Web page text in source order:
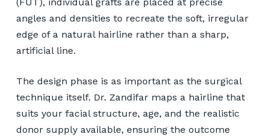
angles and densities to recreate the soft, irregular
edge of a natural hairline rather than a sharp,
artificial line.
The design phase is as important as the surgical
technique itself. Dr. Zandifar maps a hairline that
suits your facial structure, age, and the realistic
donor supply available, ensuring the outcome